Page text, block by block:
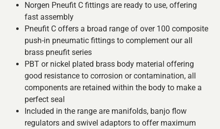
Norgen Pneufit C fittings are ready to use, offering
fast assembly
Pneufit C offers a broad range of over 100 composite
push-in pneumatic fittings to complement our all
brass pneufit series
PBT or nickel plated brass body material offering
good resistance to corrosion or contamination, all
components are retained within the body to make a
perfect seal
Included in the range are manifolds, banjo flow
regulators and swivel adaptors to offer maximum